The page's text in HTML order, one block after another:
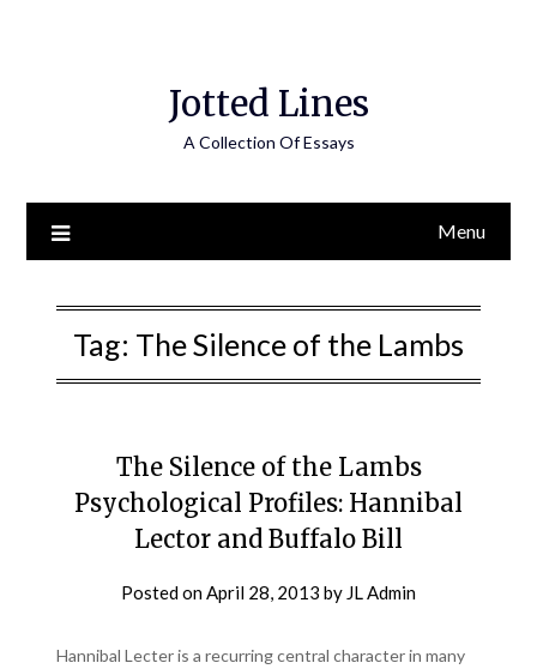
Jotted Lines
A Collection Of Essays
Menu
Tag: The Silence of the Lambs
The Silence of the Lambs
Psychological Profiles: Hannibal
Lector and Buffalo Bill
Posted onApril 28, 2013 by JL Admin
Hannibal Lecter is a recurring central character in many